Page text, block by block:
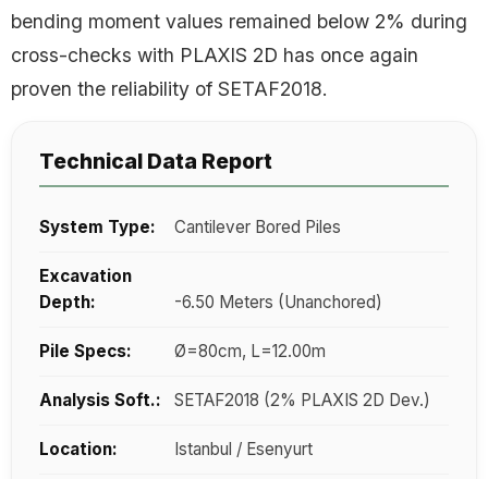
bending moment values remained below 2% during
cross-checks with PLAXIS 2D has once again
proven the reliability of SETAF2018.
Technical Data Report
System Type: Cantilever Bored Piles
Excavation
Depth:
-6.50 Meters (Unanchored)
Pile Specs: Ø=80cm, L=12.00m
Analysis Soft.: SETAF2018 (2% PLAXIS 2D Dev.)
Location: Istanbul / Esenyurt